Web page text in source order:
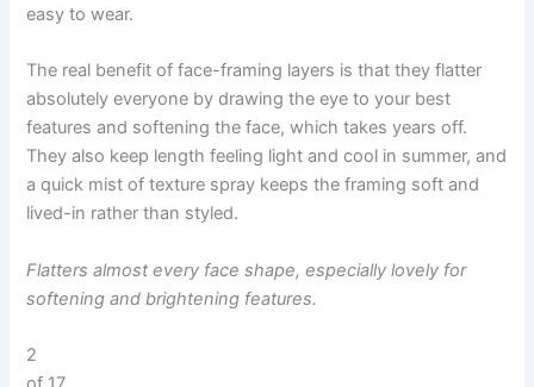
easy to wear.
The real benefit of face-framing layers is that they flatter
absolutely everyone by drawing the eye to your best
features and softening the face, which takes years off.
They also keep length feeling light and cool in summer, and
a quick mist of texture spray keeps the framing soft and
lived-in rather than styled.
Flatters almost every face shape, especially lovely for
softening and brightening features.
2